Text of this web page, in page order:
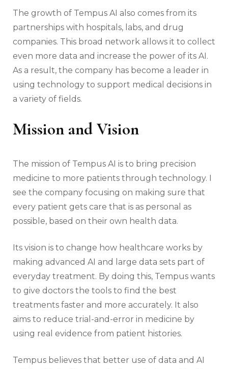
The growth of Tempus AI also comes from its
partnerships with hospitals, labs, and drug
companies. This broad network allows it to collect
even more data and increase the power of its AI.
As a result, the company has become a leader in
using technology to support medical decisions in
a variety of fields.
Mission and Vision
The mission of Tempus AI is to bring precision
medicine to more patients through technology. I
see the company focusing on making sure that
every patient gets care that is as personal as
possible, based on their own health data.
Its vision is to change how healthcare works by
making advanced AI and large data sets part of
everyday treatment. By doing this, Tempus wants
to give doctors the tools to find the best
treatments faster and more accurately. It also
aims to reduce trial-and-error in medicine by
using real evidence from patient histories.
Tempus believes that better use of data and AI